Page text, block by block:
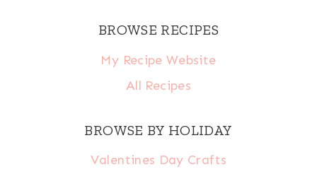
BROWSE RECIPES
My Recipe Website
All Recipes
BROWSE BY HOLIDAY
Valentines Day Crafts